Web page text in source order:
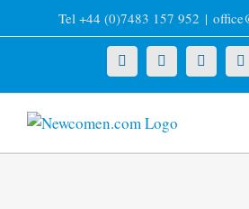
to
Tel +44 (0)7483 157 952 |
X LinkedInFacebook